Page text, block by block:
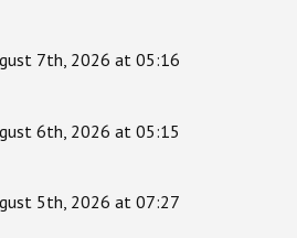
7th, 2026 at 05:16
6th, 2026 at 05:15
5th, 2026 at 07:27